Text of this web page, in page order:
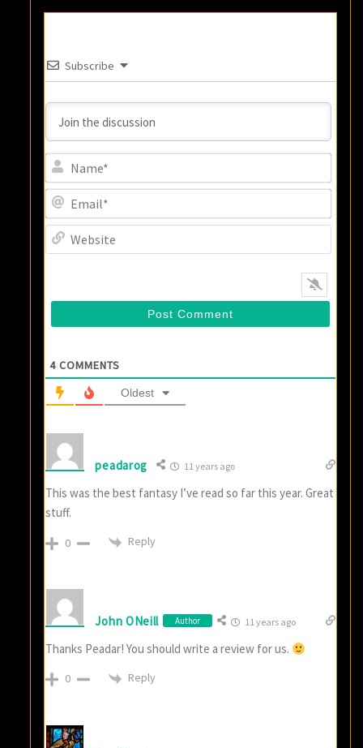
Subscribe
4 COMMENTS
Oldest
peadarog 11 years ago
This was the best fantasy I’ve read so far this year. Great
stuff.
0 Reply
John ONeill Author 11 years ago
Thanks Peadar! You should write a review for us.
0 Reply